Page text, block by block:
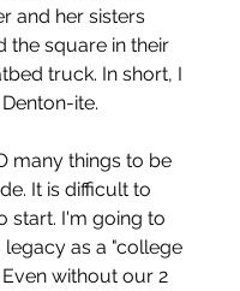
and her sisters
the square in their
truck. In short, I
ite.
many things to be
It is difficult to
start. I'm going to
legacy as a "college
without our 2